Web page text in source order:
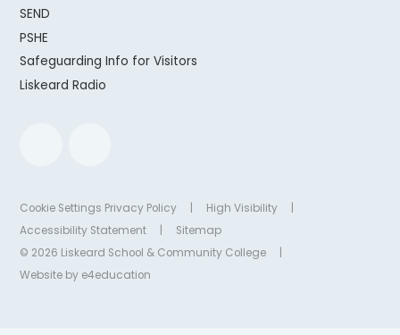
SEND
PSHE
Safeguarding Info for Visitors
Liskeard Radio
Cookie Settings Privacy Policy High Visibility
Accessibility Statement
Sitemap
© 2026 Liskeard School & Community College
Website by e4education